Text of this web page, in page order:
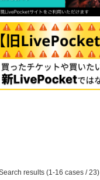
results (1-16 cases / 23)